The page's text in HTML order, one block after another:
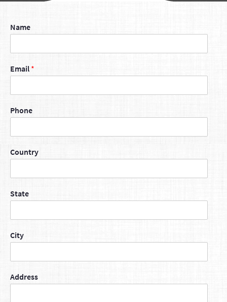
Name
Email *
Phone
Country
State
City
Address